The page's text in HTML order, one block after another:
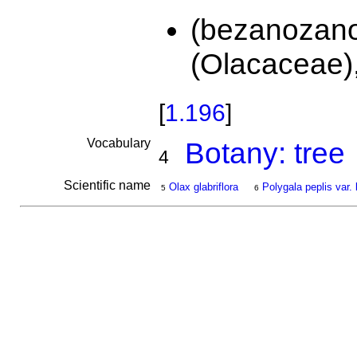
[1.196]
Vocabulary
4 Botany: tree
Scientific name 5 Olax glabriflora 6 Polygala peplis var.